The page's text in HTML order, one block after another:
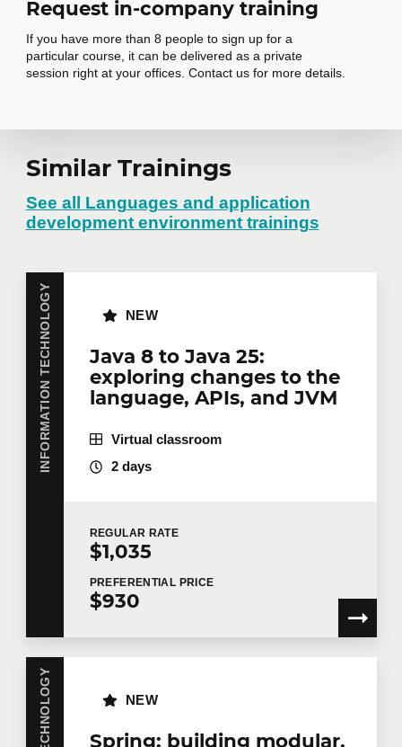
EventEmitter in Angular 2+
7 Routing
Router providers and configuration
Router directives
HTTP
Request options
Testing
Migration
Angular components
ng-forward.
Request in-company training
If you have more than 8 people to sign up for a
particular course, it can be delivered as a private
session right at your offices. Contact us for more details.
Request in-
company training
Do you have several employees interested in the
same training course? Whether in person at your
offices or remotely in virtual mode, we offer private
training courses tailored to your team's needs.
Group rates are available.
details or request a quote online.
First name*
Last name*
Company
Similar Trainings
See all Languages and application
development environment trainings
INFORMATION TECHNOLOGY
Java 8 to Java 25:
exploring changes to the
language, APIs, and JVM
NEW
Virtual classroom
2 days
REGULAR RATE
$1,035
PREFERENTIAL PRICE
$930
Spring: building modular,
NEW